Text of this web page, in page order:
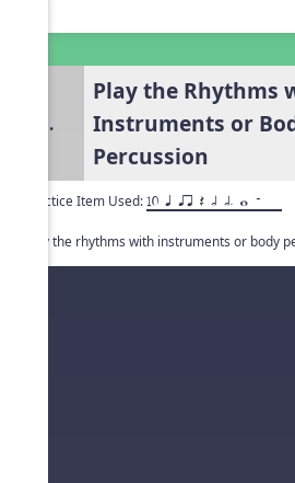
3.
Play the Rhythms
Instruments or
Percussion
Practice Item Used: 10 q qr Q h h. w W
Play the rhythms with instruments or body